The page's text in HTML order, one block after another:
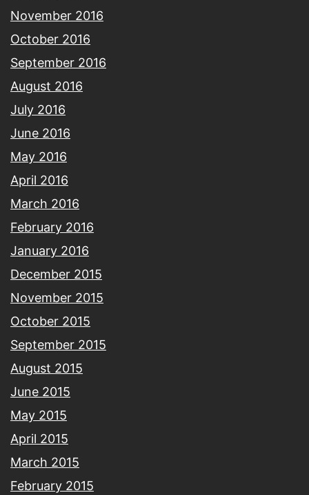
November 2016
October 2016
September 2016
August 2016
July 2016
June 2016
May 2016
April 2016
March 2016
February 2016
January 2016
December 2015
November 2015
October 2015
September 2015
August 2015
June 2015
May 2015
April 2015
March 2015
February 2015